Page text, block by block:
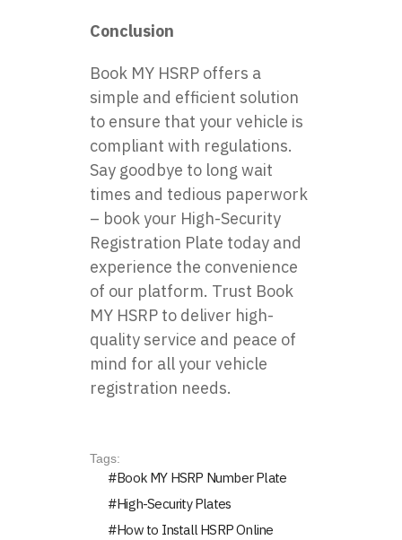
Conclusion
Book MY HSRP offers a
simple and efficient solution
to ensure that your vehicle is
compliant with regulations.
Say goodbye to long wait
times and tedious paperwork
– book your High-Security
Registration Plate today and
experience the convenience
of our platform. Trust Book
MY HSRP to deliver high-
quality service and peace of
mind for all your vehicle
registration needs.
Tags:
Book MY HSRP Number Plate
High-Security Plates
How to Install HSRP Online